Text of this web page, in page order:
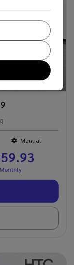
Manual